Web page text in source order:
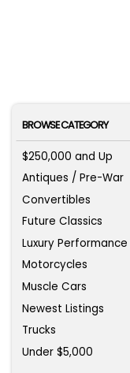
BROWSE CATEGORY
$250,000 and Up
Antiques / Pre-War
Convertibles
Future Classics
Luxury Performance
Motorcycles
Muscle Cars
Newest Listings
Trucks
Under $5,000